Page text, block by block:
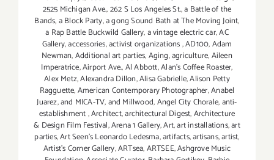
2525 Michigan Ave.,262 S Los Angeles St.,a Battle of the
Bands,a Block Party,a gong Sound Bath at The Moving Joint,
a Rap Battle Buckwild Gallery,a vintage electric car,AC
Gallery,accessories,activist organizations,AD100,Adam
Newman,Additional art parties,Aging,agriculture,Aileen
Imperatrice,Airport Ave.,Al Abbott,Alan’s Coffee Roaster,
Alex Metz,Alexandra Dillon,Alisa Gabrielle,Alison Petty
Ragguette,American Contemporary Photographer,Anabel
Juarez,and MICA-TV,and Millwood,Angel City Chorale,anti-
establishment,Architect,architectural Digest,Architecture
& Design Film Festival,Arena 1 Gallery,Art,art installations,art
parties,Art Seen’s Leonardo Ledesma,artifacts,artisans,artist,
Artist's Corner Gallery,ARTsea,ARTSEE,Ashgrove Music